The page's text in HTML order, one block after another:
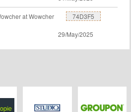
at Wowcher 74D3F5
29/May/2025